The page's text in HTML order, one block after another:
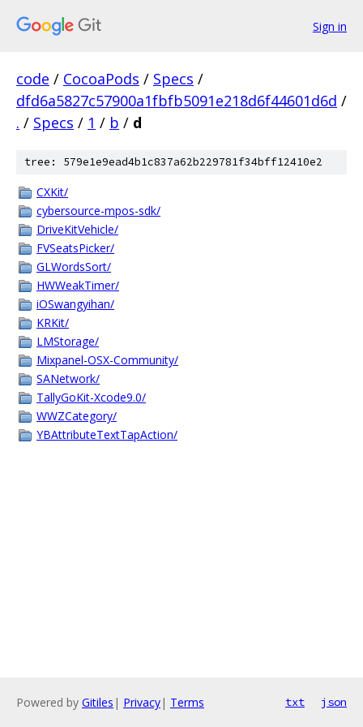
Sign in
code / CocoaPods / Specs /
dfd6a5827c57900a1fbfb5091e218d6f44601d6d /
. / Specs / 1 / b / d
tree: 579e1e9ead4b1c837a62b229781f34bff12410e2
CXKit/
cybersource-mpos-sdk/
DriveKitVehicle/
FVSeatsPicker/
GLWordsSort/
HWWeakTimer/
iOSwangyihan/
KRKit/
LMStorage/
Mixpanel-OSX-Community/
SANetwork/
TallyGoKit-Xcode9.0/
WWZCategory/
YBAttributeTextTapAction/
Powered by Gitiles | Privacy| Terms txt json